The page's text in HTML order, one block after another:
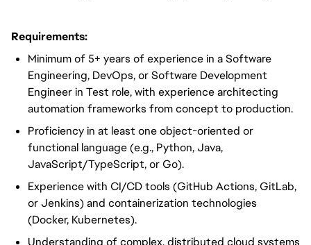
Requirements:
Minimum of 5+ years of experience in a Software
Engineering, DevOps, or Software Development
Engineer in Test role, with experience architecting
automation frameworks from concept to production.
Proficiency in at least one object-oriented or
functional language (e.g., Python, Java,
JavaScript/TypeScript, or Go).
Experience with CI/CD tools (GitHub Actions, GitLab,
or Jenkins) and containerization technologies
(Docker, Kubernetes).
Understanding of complex, distributed cloud systems